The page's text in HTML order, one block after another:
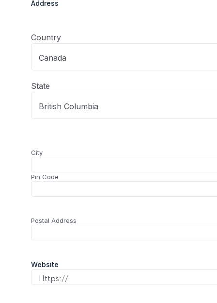
Address
Lookup(Required)
Country
State
City
City
Pin Code
Postal
(Required)
Postal Address
Website